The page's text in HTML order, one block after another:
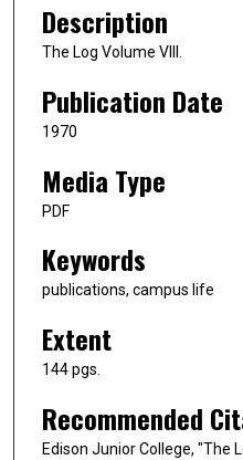
Description
The Log Volume VIII.
Publication Date
1970
Media Type
PDF
Keywords
publications, campus life
Extent
144 pgs.
Recommended
Edison Junior College, "The